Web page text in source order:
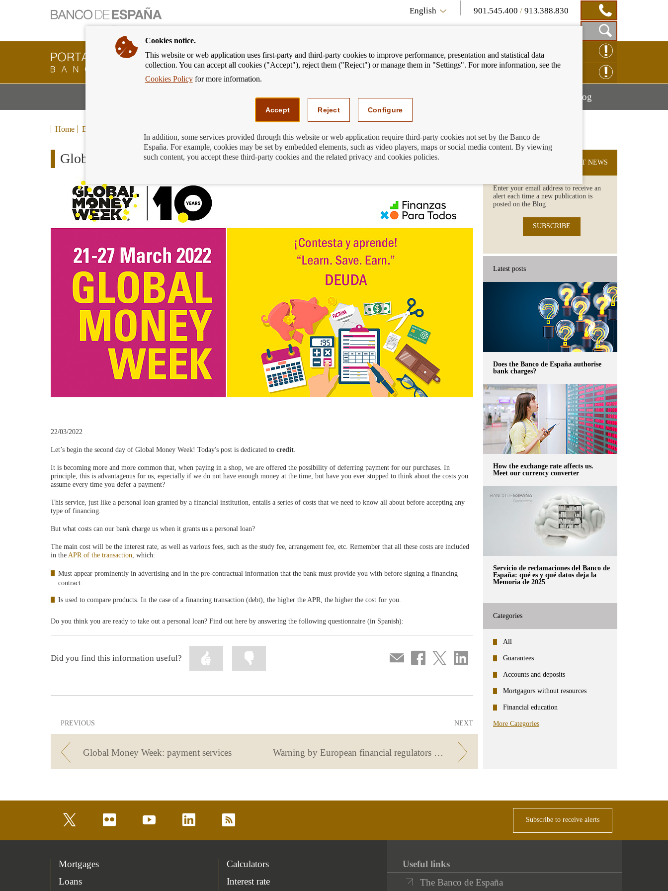
English 901.545.400 /913.388.830
Show
Search
Box
Banking
Customer
Banco
back
to
CLAIM ONLINE
We can help youMostrar
menú
BlogMostrar
Home Blog
Global Money Week: personal loan
22/03/2022
Let’s begin the second day of Global Money Week! Today's post is dedicated to credit.
It is becoming more and more common that, when paying in a shop, we are offered the possibility of deferring payment for our purchases. In
principle, this is advantageous for us, especially if we do not have enough money at the time, but have you ever stopped to think about the costs you
assume every time you defer a payment?
This service, just like a personal loan granted by a financial institution, entails a series of costs that we need to know all about before accepting any
type of financing.
But what costs can our bank charge us when it grants us a personal loan?
The main cost will be the interest rate, as well as various fees, such as the study fee, arrangement fee, etc. Remember that all these costs are included
in the APR of the transaction, which:
Must appear prominently in advertising and in the pre-contractual information that the bank must provide you with before signing a financing
contract.
Is used to compare products. In the case of a financing transaction (debt), the higher the APR, the higher the cost for you.
Do you think you are ready to take out a personal loan? Find out here by answering the following questionnaire (in Spanish):
Compartir
por
Share
on
Share
on
Share
on
Did you find this information useful?
Mark
information
as
PREVIOUS
Global Money Week: payment services
NEXT
Warning by European financial regulators regarding the risks of crypto-assets.
SUBSCRIBE TO THE LATEST NEWS
Enter your email address to receive an
alert each time a new publication is
posted on the Blog
SUBSCRIBE
Latest posts
Does the Banco de España authorise
bank charges?
How the exchange rate affects us.
Meet our currency converter
Servicio de reclamaciones del Banco de
España: qué es y qué datos deja la
Memoria de 2025
Categories
All
Guarantees
Accounts and deposits
Mortgagors without resources
Financial education
More Categories
youtube Subscribe to receive alerts
Mortgages
Loans
Calculators
Interest rate
Useful links
The Banco de España
Cookies notice.
This website or web application uses first-party and third-party cookies to improve performance, presentation and statistical data
collection. You can accept all cookies ("Accept"), reject them ("Reject") or manage them in "Settings". For more information, see the
Cookies Policyfor more information.
Accept Reject Configure
In addition, some services provided through this website or web application require third-party cookies not set by the Banco de
España. For example, cookies may be set by embedded elements, such as video players, maps or social media content. By viewing
such content, you accept these third-party cookies and the related privacy and cookies policies.